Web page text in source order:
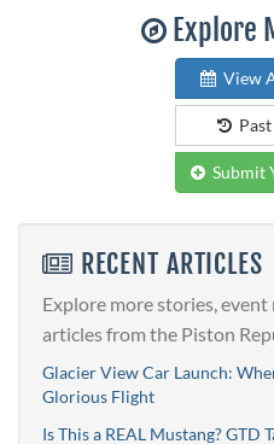
Explore
View
Past
Submit
RECENT ARTICLES
Explore more stories,
articles from the Piston
Glacier View Car Launch:
Glorious Flight
Is This a REAL Mustang? GTD